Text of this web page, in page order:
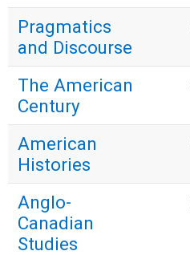
Pragmatics
and Discourse
The American
Century
American
Histories
Anglo-
Canadian
Studies